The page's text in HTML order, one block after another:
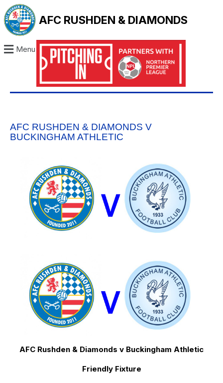
AFC RUSHDEN & DIAMONDS
Menu
AFC RUSHDEN & DIAMONDS V
BUCKINGHAM ATHLETIC
AFC Rushden & Diamonds v Buckingham Athletic
Friendly Fixture